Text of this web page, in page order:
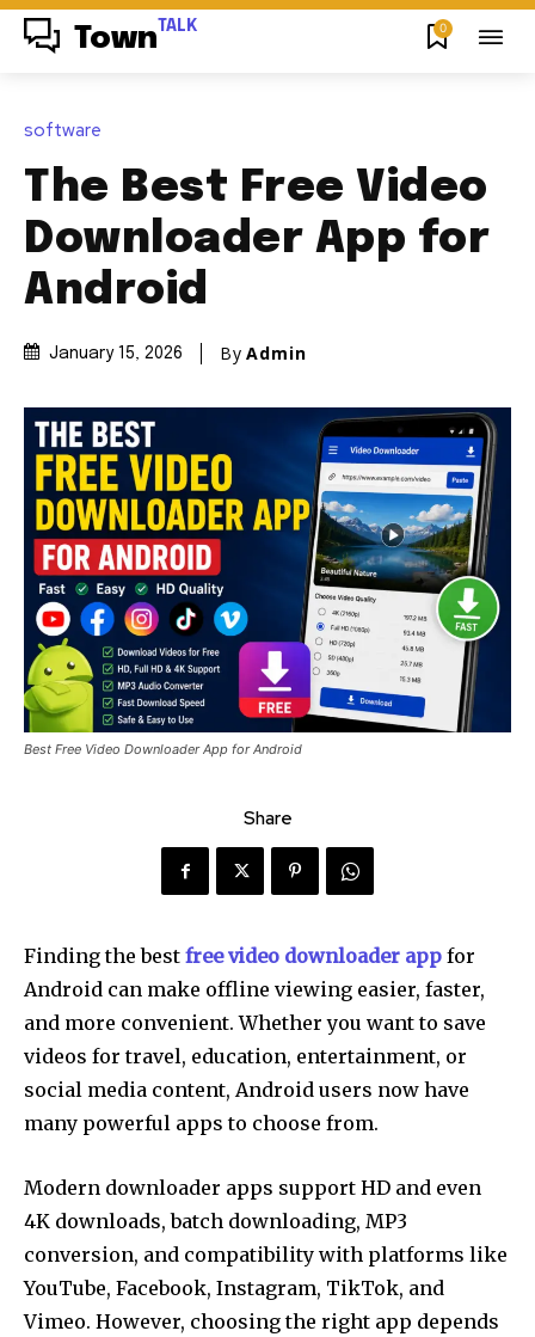
Town TALK 0
software
The Best Free Video
Downloader App for
Android
January 15, 2026 By Admin
Best Free Video Downloader App for Android
Share
Finding the best free video downloader app for
Android can make offline viewing easier, faster,
and more convenient. Whether you want to save
videos for travel, education, entertainment, or
social media content, Android users now have
many powerful apps to choose from.
Modern downloader apps support HD and even
4K downloads, batch downloading, MP3
conversion, and compatibility with platforms like
YouTube, Facebook, Instagram, TikTok, and
Vimeo. However, choosing the right app depends